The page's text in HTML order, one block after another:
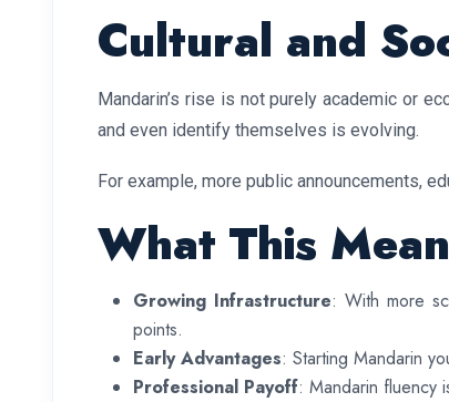
Cultural and
Mandarin’s rise is not purely academic or
and even identify themselves is evolving.
For example, more public announcements,
What This
Growing Infrastructure: With more
points.
Early Advantages: Starting Mandarin
Professional Payoff: Mandarin fluency